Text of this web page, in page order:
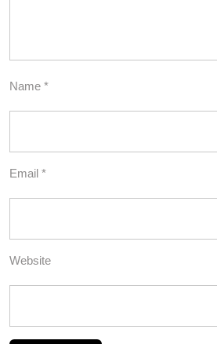
Name *
Email *
Website